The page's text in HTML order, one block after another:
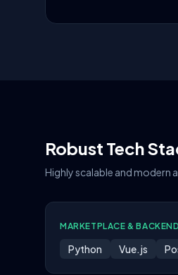
Robust Tech
Highly scalable and modern
MARKETPLACE & BACKEND
Python Vue.js